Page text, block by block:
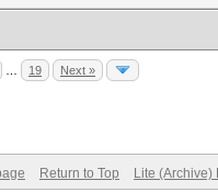
19 Next »
Return to Top Lite (Archive)